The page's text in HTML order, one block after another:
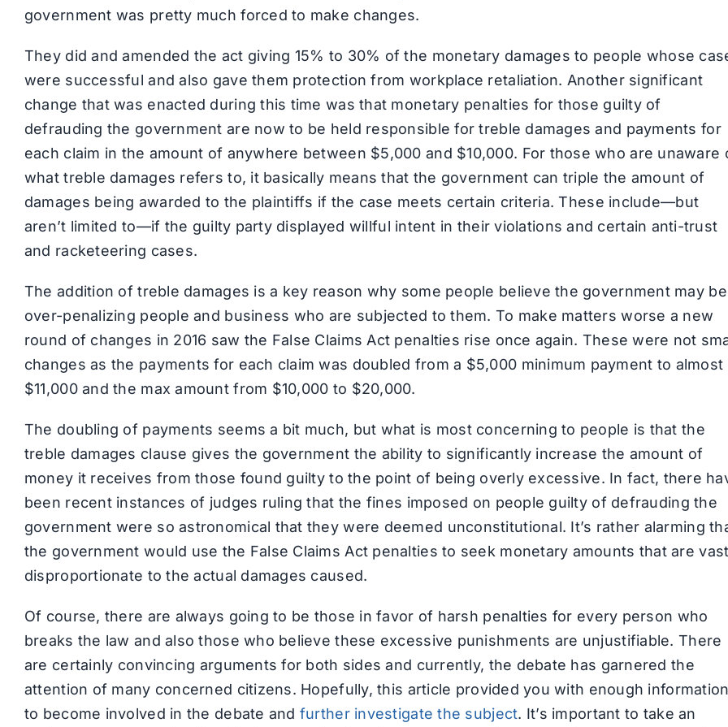
government was pretty much forced to make changes.
They did and amended the act giving 15% to 30% of the monetary damages to people whose
were successful and also gave them protection from workplace retaliation. Another significant
change that was enacted during this time was that monetary penalties for those guilty of
defrauding the government are now to be held responsible for treble damages and payments for
each claim in the amount of anywhere between $5,000 and $10,000. For those who are unaware
what treble damages refers to, it basically means that the government can triple the amount of
damages being awarded to the plaintiffs if the case meets certain criteria. These include—but
aren’t limited to—if the guilty party displayed willful intent in their violations and certain anti-trust
and racketeering cases.
The addition of treble damages is a key reason why some people believe the government may be
over-penalizing people and business who are subjected to them. To make matters worse a new
round of changes in 2016 saw the False Claims Act penalties rise once again. These were not
changes as the payments for each claim was doubled from a $5,000 minimum payment to almost
$11,000 and the max amount from $10,000 to $20,000.
The doubling of payments seems a bit much, but what is most concerning to people is that the
treble damages clause gives the government the ability to significantly increase the amount of
money it receives from those found guilty to the point of being overly excessive. In fact, there
been recent instances of judges ruling that the fines imposed on people guilty of defrauding the
government were so astronomical that they were deemed unconstitutional. It’s rather alarming
the government would use the False Claims Act penalties to seek monetary amounts that are
disproportionate to the actual damages caused.
Of course, there are always going to be those in favor of harsh penalties for every person who
breaks the law and also those who believe these excessive punishments are unjustifiable. There
are certainly convincing arguments for both sides and currently, the debate has garnered the
attention of many concerned citizens. Hopefully, this article provided you with enough information
to become involved in the debate and further investigate the subject. It’s important to take an